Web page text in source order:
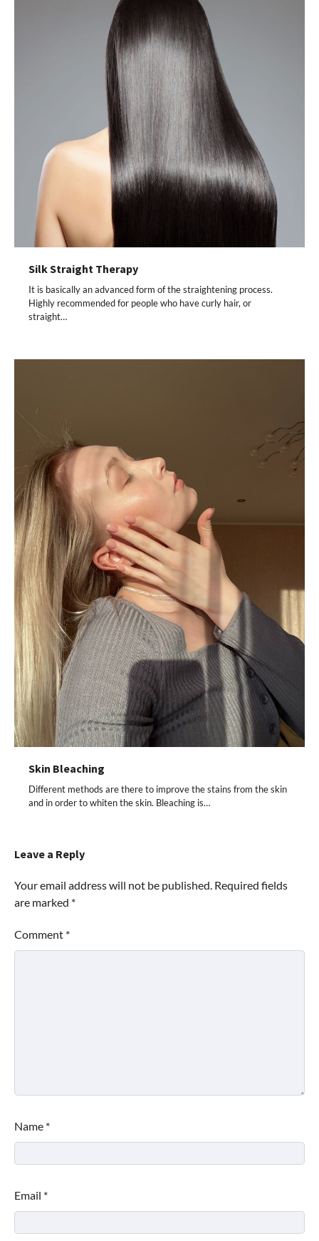
Silk Straight Therapy
It is basically an advanced form of the straightening process.
Highly recommended for people who have curly hair, or
straight…
Skin Bleaching
Different methods are there to improve the stains from the skin
and in order to whiten the skin. Bleaching is…
Leave a Reply
Your email address will not be published. Required fields
are marked *
Comment *
Name *
Email *